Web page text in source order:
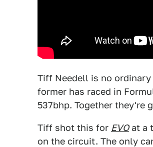
Tiff Needell is no ordinary
former has raced in
537bhp. Together they're
Tiff shot this for EVOat a
on the circuit. The only